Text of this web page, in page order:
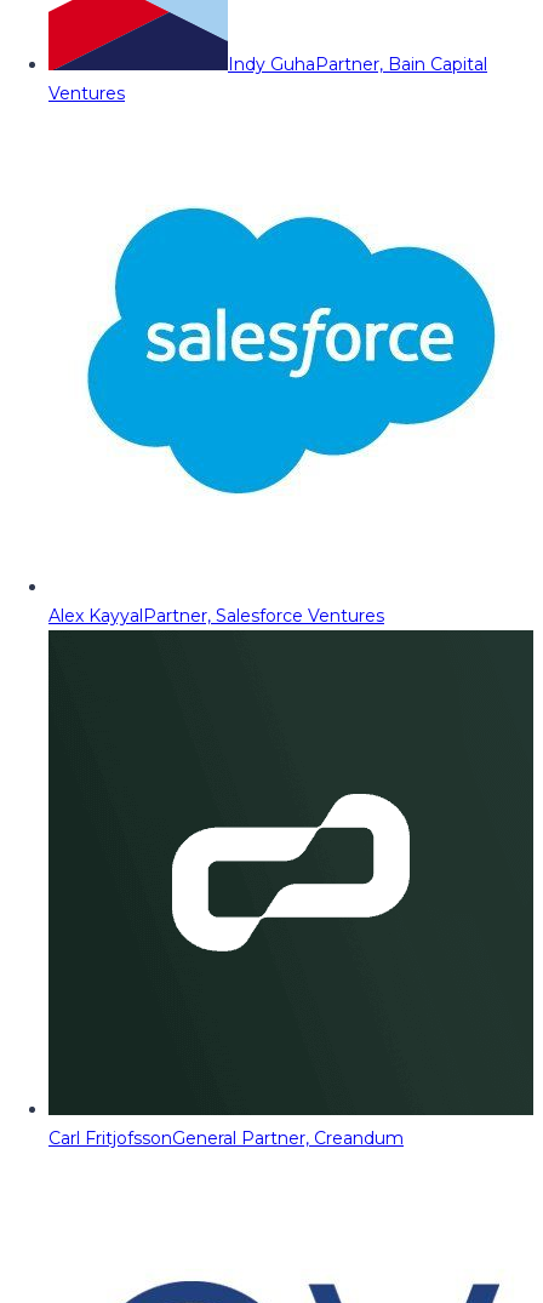
Indy GuhaPartner, Bain Capital
Ventures
Alex KayyalPartner, Salesforce Ventures
Carl FritjofssonGeneral Partner, Creandum